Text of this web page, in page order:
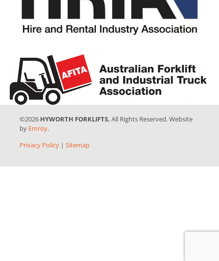
©2026 HYWORTH FORKLIFTS. All Rights Reserved. Website
by Emroy.
Privacy Policy | Sitemap